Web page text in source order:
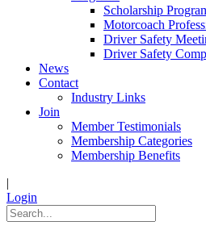
Scholarship
Motorcoach
Driver Safety
Driver Safety
News
Contact
Industry Links
Join
Member Testimonials
Membership Categories
Membership Benefits
|
Login